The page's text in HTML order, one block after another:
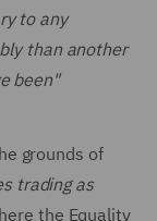
to any
than another
been"
grounds of
trading as
the Equality